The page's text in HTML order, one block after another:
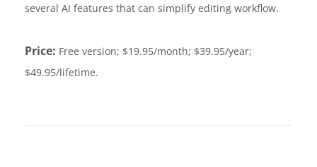
several AI features that can simplify editing workflow.
Price: Free version; $19.95/month; $39.95/year;
$49.95/lifetime.